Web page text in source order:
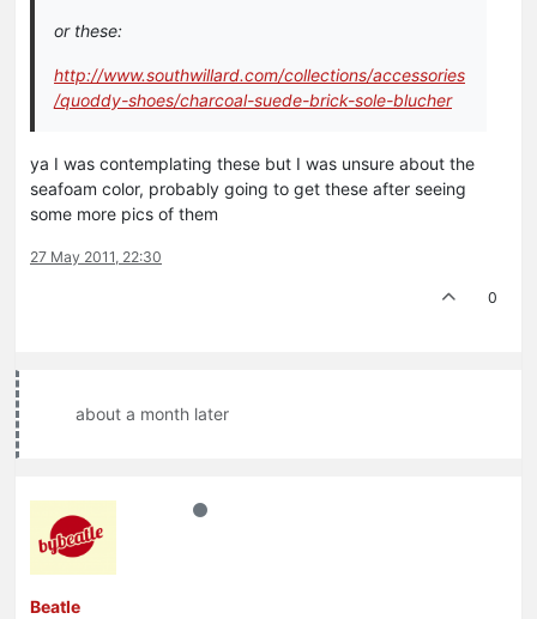
or these:
http://www.southwillard.com/collections/accessories
/quoddy-shoes/charcoal-suede-brick-sole-blucher
ya I was contemplating these but I was unsure about the
seafoam color, probably going to get these after seeing
some more pics of them
27 May 2011, 22:30
0
about a month later
Beatle